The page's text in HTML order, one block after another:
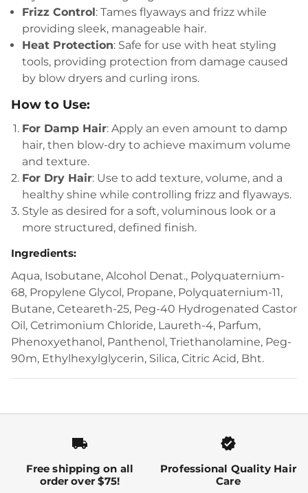
Frizz Control: Tames flyaways and frizz while
providing sleek, manageable hair.
Heat Protection: Safe for use with heat styling
tools, providing protection from damage caused
by blow dryers and curling irons.
How to Use:
For Damp Hair: Apply an even amount to damp
hair, then blow-dry to achieve maximum volume
and texture.
For Dry Hair: Use to add texture, volume, and a
healthy shine while controlling frizz and flyaways.
Style as desired for a soft, voluminous look or a
more structured, defined finish.
Ingredients:
Aqua, Isobutane, Alcohol Denat., Polyquaternium-
68, Propylene Glycol, Propane, Polyquaternium-11,
Butane, Ceteareth-25, Peg-40 Hydrogenated Castor
Oil, Cetrimonium Chloride, Laureth-4, Parfum,
Phenoxyethanol, Panthenol, Triethanolamine, Peg-
90m, Ethylhexylglycerin, Silica, Citric Acid, Bht.
local_shipping
Free shipping on all
order over $75!
verified
Professional Quality Hair
Care